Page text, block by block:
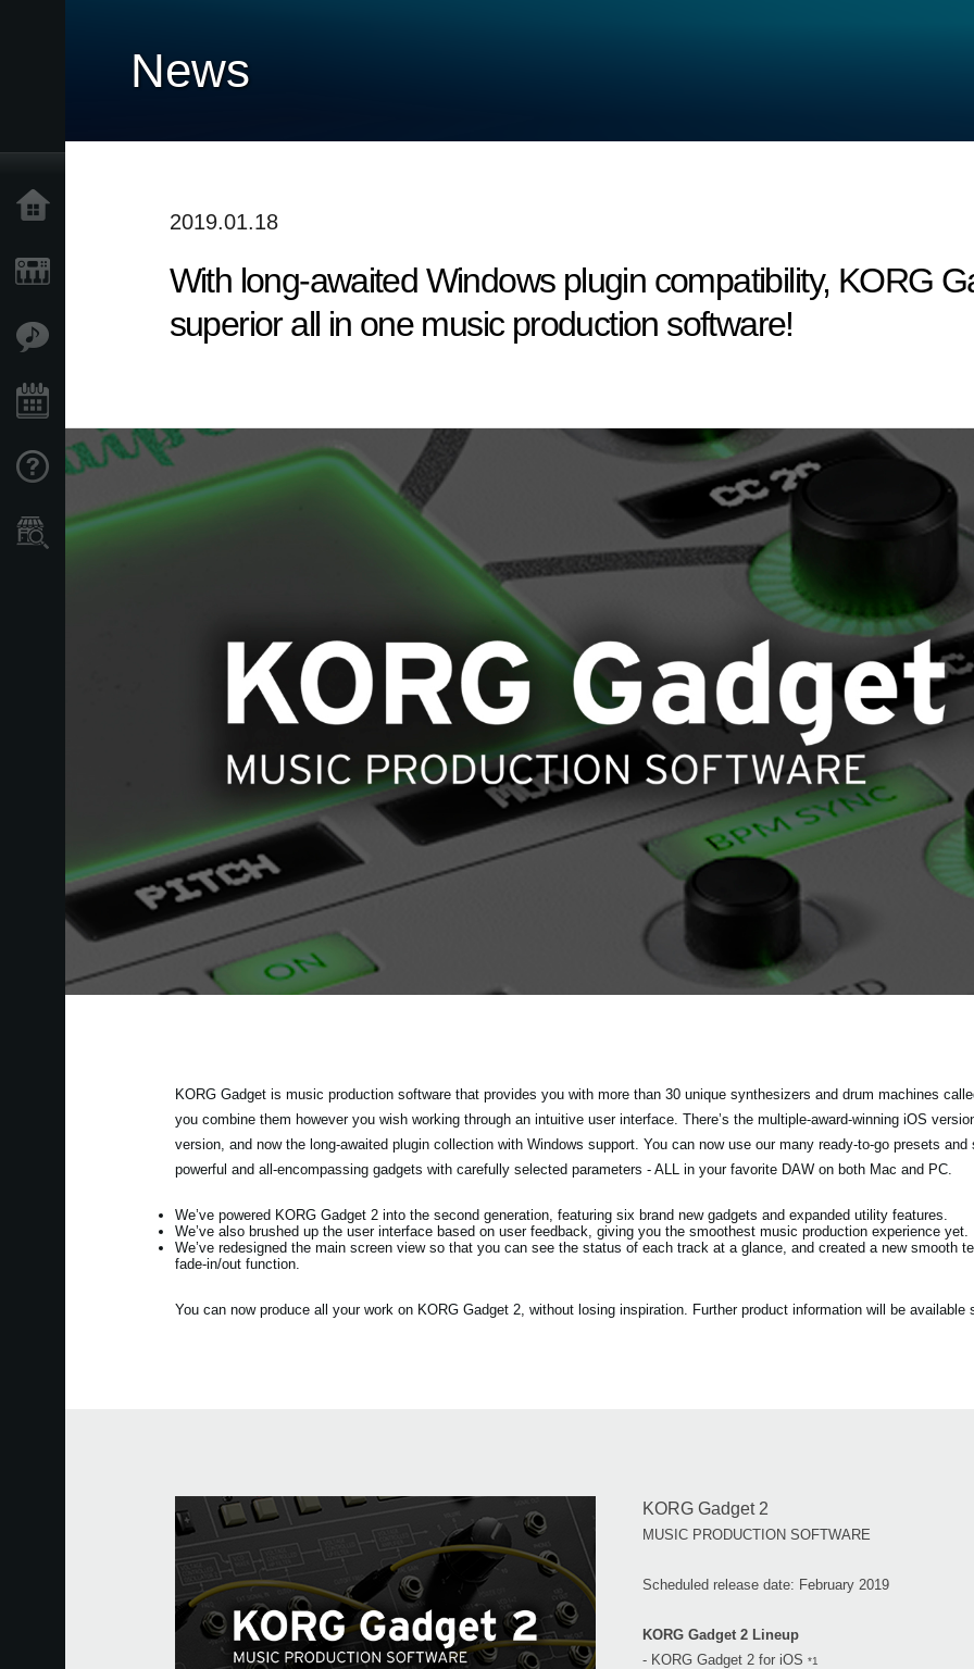
Support
Store Locator
News
2019.01.18
With long-awaited Windows plugin compatibility, KORG
superior all in one music production software!
KORG Gadget is music production software that provides you with more than 30 unique synthesizers and drum machines
you combine them however you wish working through an intuitive user interface. There’s the multiple-award-winning iOS
version, and now the long-awaited plugin collection with Windows support. You can now use our many ready-to-go presets and
powerful and all-encompassing gadgets with carefully selected parameters - ALL in your favorite DAW on both Mac and PC.
We’ve powered KORG Gadget 2 into the second generation, featuring six brand new gadgets and expanded utility features.
We’ve also brushed up the user interface based on user feedback, giving you the smoothest music production experience yet.
We’ve redesigned the main screen view so that you can see the status of each track at a glance, and created a new smooth
fade-in/out function.
You can now produce all your work on KORG Gadget 2, without losing inspiration. Further product information will be available
KORG Gadget 2
MUSIC PRODUCTION SOFTWARE
Scheduled release date: February 2019
KORG Gadget 2 Lineup
- KORG Gadget 2 for iOS *1